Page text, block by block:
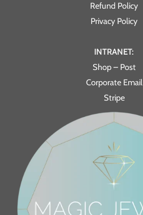
Refund Policy
Privacy Policy
INTRANET:
Shop – Post
Corporate Email
Stripe